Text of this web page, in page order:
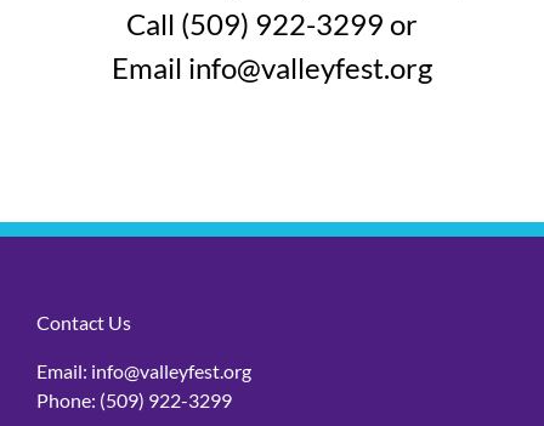
Call (509) 922-3299 or
Email info@valleyfest.org
Contact Us
Email: info@valleyfest.org
Phone: (509) 922-3299